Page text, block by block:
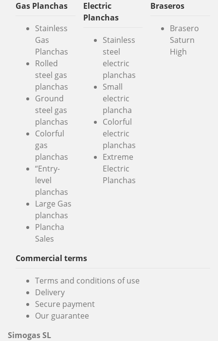
Gas Planchas
Stainless
Gas
Planchas
Rolled
steel gas
planchas
Ground
steel gas
planchas
Colorful
gas
planchas
“Entry-
level
planchas
Large Gas
planchas
Plancha
Sales
Electric
Planchas
Stainless
steel
electric
planchas
Small
electric
plancha
Colorful
electric
planchas
Extreme
Electric
Planchas
Braseros
Brasero
Saturn
High
Commercial terms
Terms and conditions of use
Delivery
Secure payment
Our guarantee
Simogas SL